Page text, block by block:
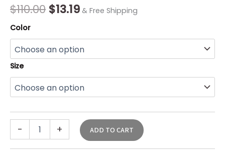
$110.00 $110.00.
$13.19$13.19.
& Free Shipping
Color
Size
- + ADD TO CART